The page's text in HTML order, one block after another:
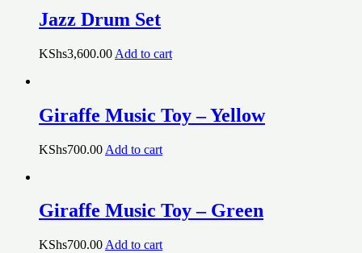
Jazz Drum Set
KShs3,600.00 Add to cart
Giraffe Music Toy – Yellow
KShs700.00 Add to cart
Giraffe Music Toy – Green
KShs700.00 Add to cart